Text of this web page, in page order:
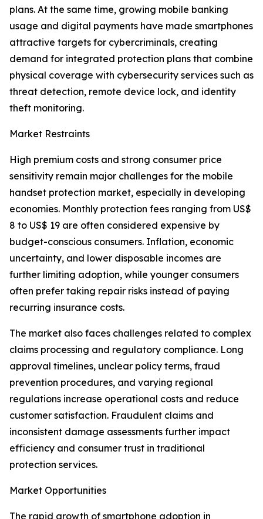
plans. At the same time, growing mobile banking
usage and digital payments have made smartphones
attractive targets for cybercriminals, creating
demand for integrated protection plans that combine
physical coverage with cybersecurity services such as
threat detection, remote device lock, and identity
theft monitoring.
Market Restraints
High premium costs and strong consumer price
sensitivity remain major challenges for the mobile
handset protection market, especially in developing
economies. Monthly protection fees ranging from US$
8 to US$ 19 are often considered expensive by
budget-conscious consumers. Inflation, economic
uncertainty, and lower disposable incomes are
further limiting adoption, while younger consumers
often prefer taking repair risks instead of paying
recurring insurance costs.
The market also faces challenges related to complex
claims processing and regulatory compliance. Long
approval timelines, unclear policy terms, fraud
prevention procedures, and varying regional
regulations increase operational costs and reduce
customer satisfaction. Fraudulent claims and
inconsistent damage assessments further impact
efficiency and consumer trust in traditional
protection services.
Market Opportunities
The rapid growth of smartphone adoption in